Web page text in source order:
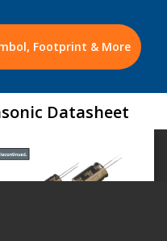
Footprint & More
Datasheet